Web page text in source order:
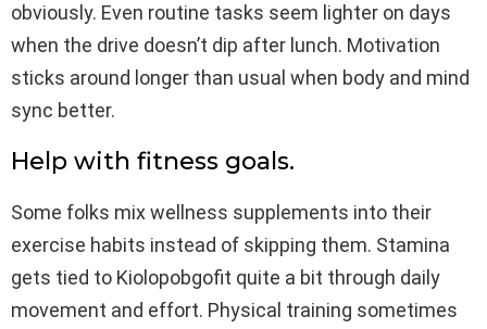
obviously. Even routine tasks seem lighter on days
when the drive doesn’t dip after lunch. Motivation
sticks around longer than usual when body and mind
sync better.
Help with fitness goals.
Some folks mix wellness supplements into their
exercise habits instead of skipping them. Stamina
gets tied to Kiolopobgofit quite a bit through daily
movement and effort. Physical training sometimes